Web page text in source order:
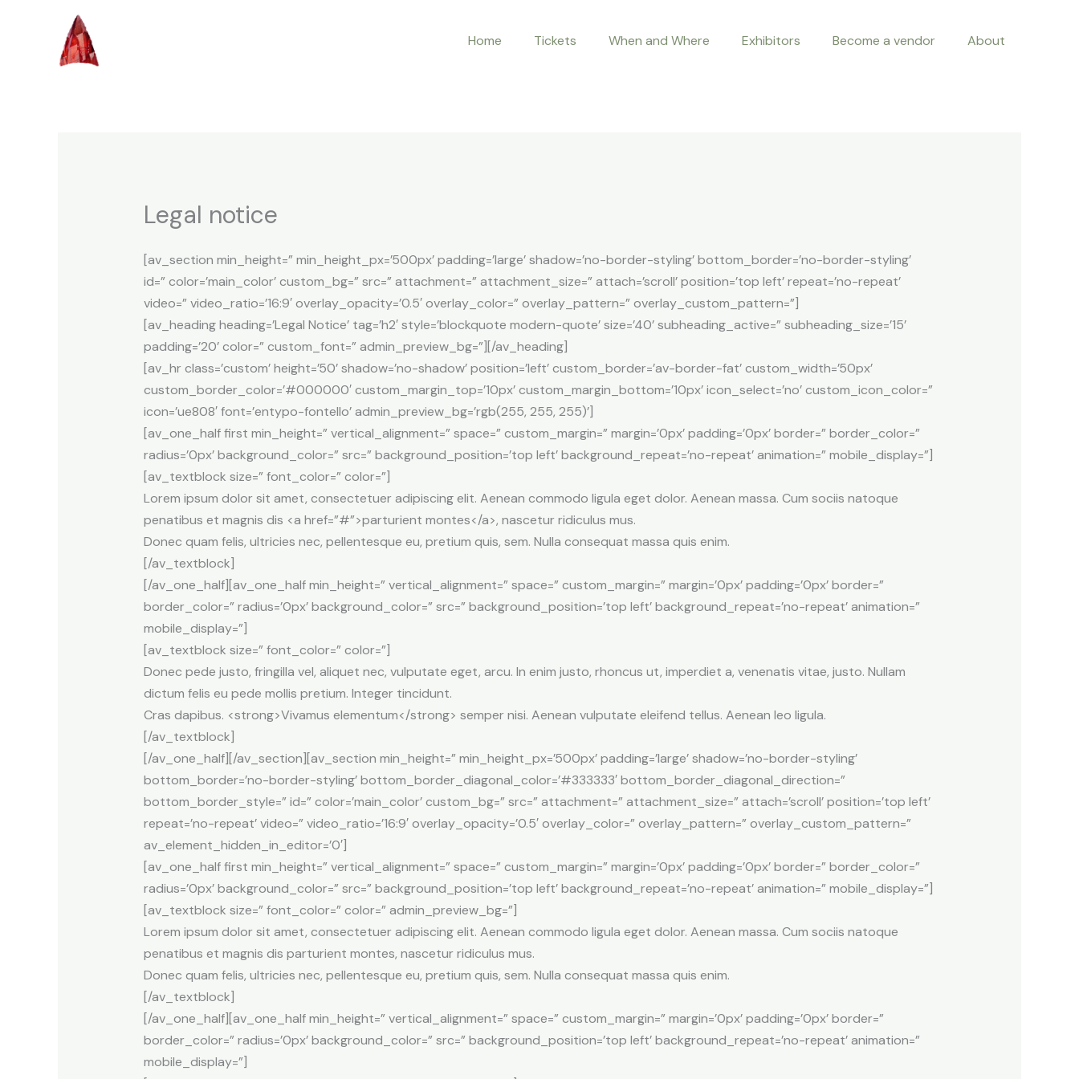
Home Tickets When and Where Exhibitors Become a vendor About
Legal notice
[av_section min_height=” min_height_px=’500px’ padding=’large’ shadow=’no-border-styling’ bottom_border=’no-border-styling’
id=” color=’main_color’ custom_bg=” src=” attachment=” attachment_size=” attach=’scroll’ position=’top left’ repeat=’no-repeat’
video=” video_ratio=’16:9′ overlay_opacity=’0.5′ overlay_color=” overlay_pattern=” overlay_custom_pattern=”]
[av_heading heading=’Legal Notice’ tag=’h2′ style=’blockquote modern-quote’ size=’40’ subheading_active=” subheading_size=’15’
padding=’20’ color=” custom_font=” admin_preview_bg=”][/av_heading]
[av_hr class=’custom’ height=’50’ shadow=’no-shadow’ position=’left’ custom_border=’av-border-fat’ custom_width=’50px’
custom_border_color=’#000000′ custom_margin_top=’10px’ custom_margin_bottom=’10px’ icon_select=’no’ custom_icon_color=”
icon=’ue808′ font=’entypo-fontello’ admin_preview_bg=’rgb(255, 255, 255)’]
[av_one_half first min_height=” vertical_alignment=” space=” custom_margin=” margin=’0px’ padding=’0px’ border=” border_color=”
radius=’0px’ background_color=” src=” background_position=’top left’ background_repeat=’no-repeat’ animation=” mobile_display=”]
[av_textblock size=” font_color=” color=”]
Lorem ipsum dolor sit amet, consectetuer adipiscing elit. Aenean commodo ligula eget dolor. Aenean massa. Cum sociis natoque
penatibus et magnis dis <a href=”#”>parturient montes</a>, nascetur ridiculus mus.
Donec quam felis, ultricies nec, pellentesque eu, pretium quis, sem. Nulla consequat massa quis enim.
[/av_textblock]
[/av_one_half][av_one_half min_height=” vertical_alignment=” space=” custom_margin=” margin=’0px’ padding=’0px’ border=”
border_color=” radius=’0px’ background_color=” src=” background_position=’top left’ background_repeat=’no-repeat’ animation=”
mobile_display=”]
[av_textblock size=” font_color=” color=”]
Donec pede justo, fringilla vel, aliquet nec, vulputate eget, arcu. In enim justo, rhoncus ut, imperdiet a, venenatis vitae, justo. Nullam
dictum felis eu pede mollis pretium. Integer tincidunt.
Cras dapibus. <strong>Vivamus elementum</strong> semper nisi. Aenean vulputate eleifend tellus. Aenean leo ligula.
[/av_textblock]
[/av_one_half][/av_section][av_section min_height=” min_height_px=’500px’ padding=’large’ shadow=’no-border-styling’
bottom_border=’no-border-styling’ bottom_border_diagonal_color=’#333333′ bottom_border_diagonal_direction=”
bottom_border_style=” id=” color=’main_color’ custom_bg=” src=” attachment=” attachment_size=” attach=’scroll’ position=’top left’
repeat=’no-repeat’ video=” video_ratio=’16:9′ overlay_opacity=’0.5′ overlay_color=” overlay_pattern=” overlay_custom_pattern=”
av_element_hidden_in_editor=’0′]
[av_one_half first min_height=” vertical_alignment=” space=” custom_margin=” margin=’0px’ padding=’0px’ border=” border_color=”
radius=’0px’ background_color=” src=” background_position=’top left’ background_repeat=’no-repeat’ animation=” mobile_display=”]
[av_textblock size=” font_color=” color=” admin_preview_bg=”]
Lorem ipsum dolor sit amet, consectetuer adipiscing elit. Aenean commodo ligula eget dolor. Aenean massa. Cum sociis natoque
penatibus et magnis dis parturient montes, nascetur ridiculus mus.
Donec quam felis, ultricies nec, pellentesque eu, pretium quis, sem. Nulla consequat massa quis enim.
[/av_textblock]
[/av_one_half][av_one_half min_height=” vertical_alignment=” space=” custom_margin=” margin=’0px’ padding=’0px’ border=”
border_color=” radius=’0px’ background_color=” src=” background_position=’top left’ background_repeat=’no-repeat’ animation=”
mobile_display=”]